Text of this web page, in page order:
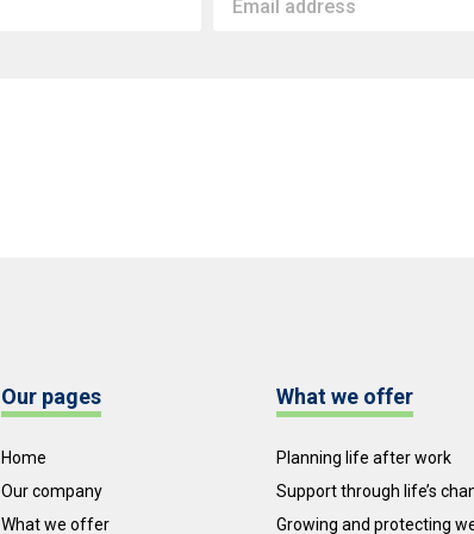
Our pages
Home
Our company
What we offer
What we offer
Planning life after work
Support through life’s
Growing and protecting